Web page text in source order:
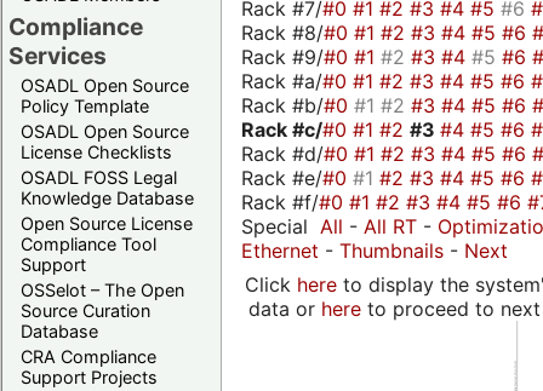
Compliance
Services
OSADL Open Source
Policy Template
OSADL Open Source
License Checklists
OSADL FOSS Legal
Knowledge Database
Open Source License
Compliance Tool
Support
OSSelot – The Open
Source Curation
Database
CRA Compliance
Support Projects
Rack #7/#0 #1 #2 #3 #4 #5 #6
Rack #8/#0 #1 #2 #3 #4 #5 #6
Rack #9/#0 #1 #2 #3 #4 #5 #6
Rack #a/#0 #1 #2 #3 #4 #5 #6
Rack #b/#0 #1 #2 #3 #4 #5 #6
Rack #c/#0 #1 #2 #3 #4 #5 #6
Rack #d/#0 #1 #2 #3 #4 #5 #6
Rack #e/#0 #1 #2 #3 #4 #5 #6
Rack #f/#0 #1 #2 #3 #4 #5 #6
Special All - All RT -
Ethernet - Thumbnails - Next
Click hereto display the
data or hereto proceed to next